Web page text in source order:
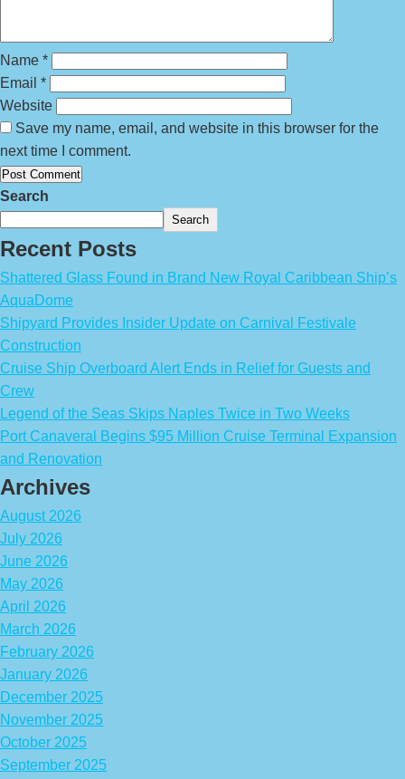
Name *
Email *
Website
Save my name, email, and website in this browser for the
next time I comment.
Search
Search
Recent Posts
Shattered Glass Found in Brand New Royal Caribbean Ship’s
AquaDome
Shipyard Provides Insider Update on Carnival Festivale
Construction
Cruise Ship Overboard Alert Ends in Relief for Guests and
Crew
Legend of the Seas Skips Naples Twice in Two Weeks
Port Canaveral Begins $95 Million Cruise Terminal Expansion
and Renovation
Archives
August 2026
July 2026
June 2026
May 2026
April 2026
March 2026
February 2026
January 2026
December 2025
November 2025
October 2025
September 2025